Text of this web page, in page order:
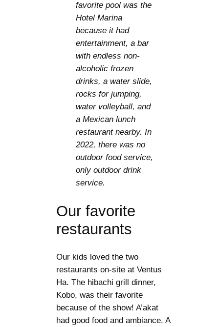
favorite pool was the
Hotel Marina
because it had
entertainment, a bar
with endless non-
alcoholic frozen
drinks, a water slide,
rocks for jumping,
water volleyball, and
a Mexican lunch
restaurant nearby. In
2022, there was no
outdoor food service,
only outdoor drink
service.
Our favorite
restaurants
Our kids loved the two
restaurants on-site at Ventus
Ha. The hibachi grill dinner,
Kobo, was their favorite
because of the show! A’akat
had good food and ambiance. A